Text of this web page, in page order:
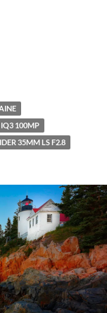
IQ3 100MP
35MM LS F2.8